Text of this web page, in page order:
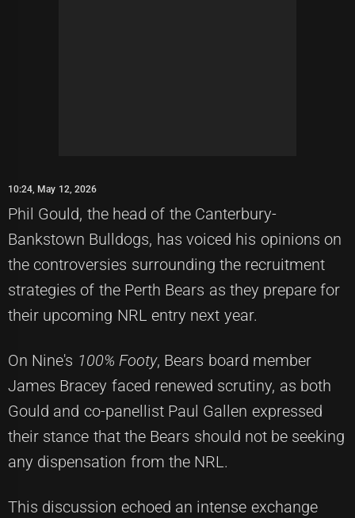
10:24, May 12, 2026
Phil Gould, the head of the Canterbury-
Bankstown Bulldogs, has voiced his opinions on
the controversies surrounding the recruitment
strategies of the Perth Bears as they prepare for
their upcoming NRL entry next year.
On Nine's 100% Footy, Bears board member
James Bracey faced renewed scrutiny, as both
Gould and co-panellist Paul Gallen expressed
their stance that the Bears should not be seeking
any dispensation from the NRL.
This discussion echoed an intense exchange